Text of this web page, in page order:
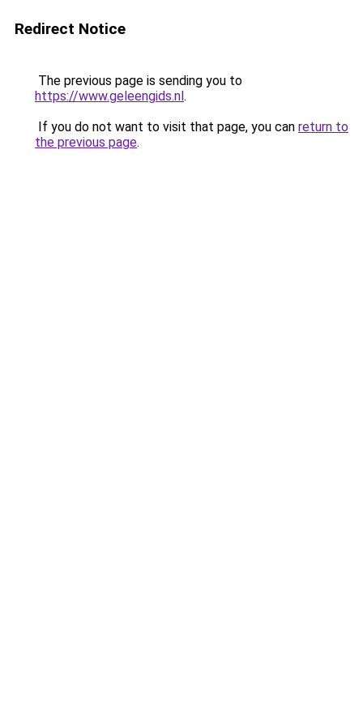
Redirect Notice
The previous page is sending you to
https://www.geleengids.nl.
If you do not want to visit that page, you can return to
the previous page.